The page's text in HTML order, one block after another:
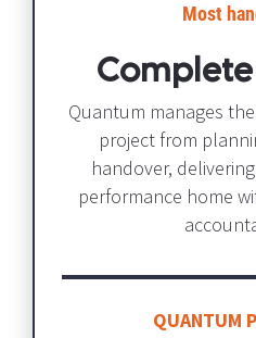
Most
Quantum manages
project from
handover,
performance home
QUANTUM